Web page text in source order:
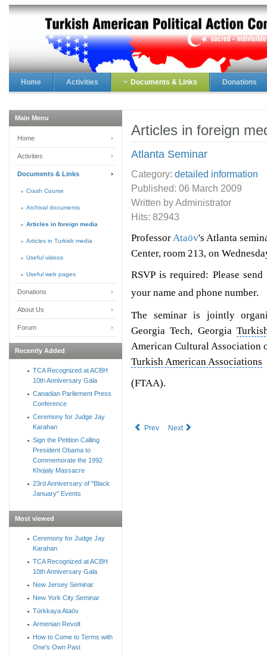
Home Activities Documents & Links Donations
Articles in foreign
Atlanta Seminar
Category: detailed information
Published: 06 March 2009
Written by Administrator
Hits: 82943
ProfessorAtaöv's Atlanta
Center, room 213, on
RSVP is required: Please
your name and phone number.
The seminar is jointly
Georgia Tech, Georgia
American Cultural
Turkish American Associations
(FTAA).
Prev Next
Main Menu
Home
Activities
Documents & Links
Crash Course
Archival documents
Articles in foreign media
Articles in Turkish media
Useful videos
Useful web pages
Donations
About Us
Forum
Recently Added
TCA Recognized at ACBH
10th Anniversary Gala
Canadian Parliement Press
Conference
Ceremony for Judge Jay
Karahan
Sign the Petition Calling
President Obama to
Commemorate the 1992
Khojaly Massacre
23rd Anniversary of "Black
January" Events
Most viewed
Ceremony for Judge Jay
Karahan
TCA Recognized at ACBH
10th Anniversary Gala
New Jersey Seminar
New York City Seminar
Türkkaya Ataöv
Armenian Revolt
How to Come to Terms with
One's Own Past